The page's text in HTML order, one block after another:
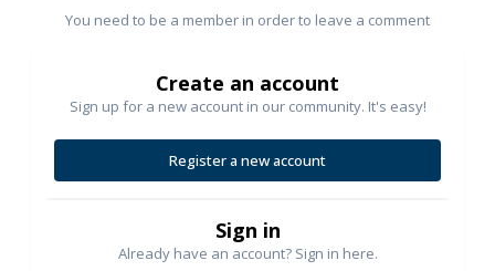
You need to be a member in order to leave a comment
Create an account
Sign up for a new account in our community. It's easy!
Register a new account
Sign in
Already have an account? Sign in here.